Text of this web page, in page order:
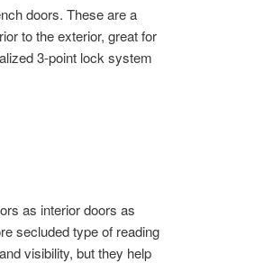
doors. These are a
to the exterior, great for
3-point lock system
as interior doors as
secluded type of reading
visibility, but they help